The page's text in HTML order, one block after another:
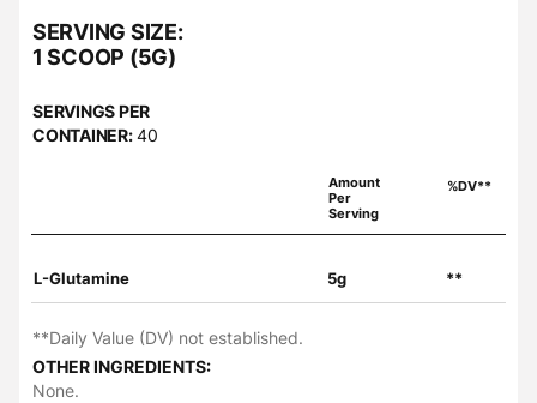
SERVING SIZE:
1 SCOOP (5G)
SERVINGS PER
CONTAINER:40
Amount
Per
Serving
%DV**
L-Glutamine 5g **
**Daily Value (DV) not established.
OTHER INGREDIENTS:
None.